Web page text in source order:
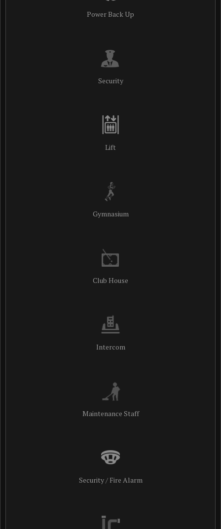
Power Back Up
Security
Lift
Gymnasium
Club House
Intercom
Maintenance Staff
Security / Fire Alarm